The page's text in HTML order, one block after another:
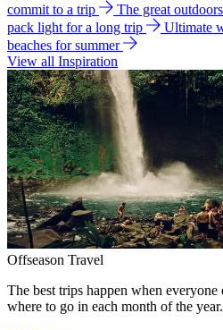
commit to a trip
The great
pack light for a long trip
Ultimate
beaches for summer
View all Inspiration
Offseason Travel
The best trips happen when everyone
where to go in each month of the year.